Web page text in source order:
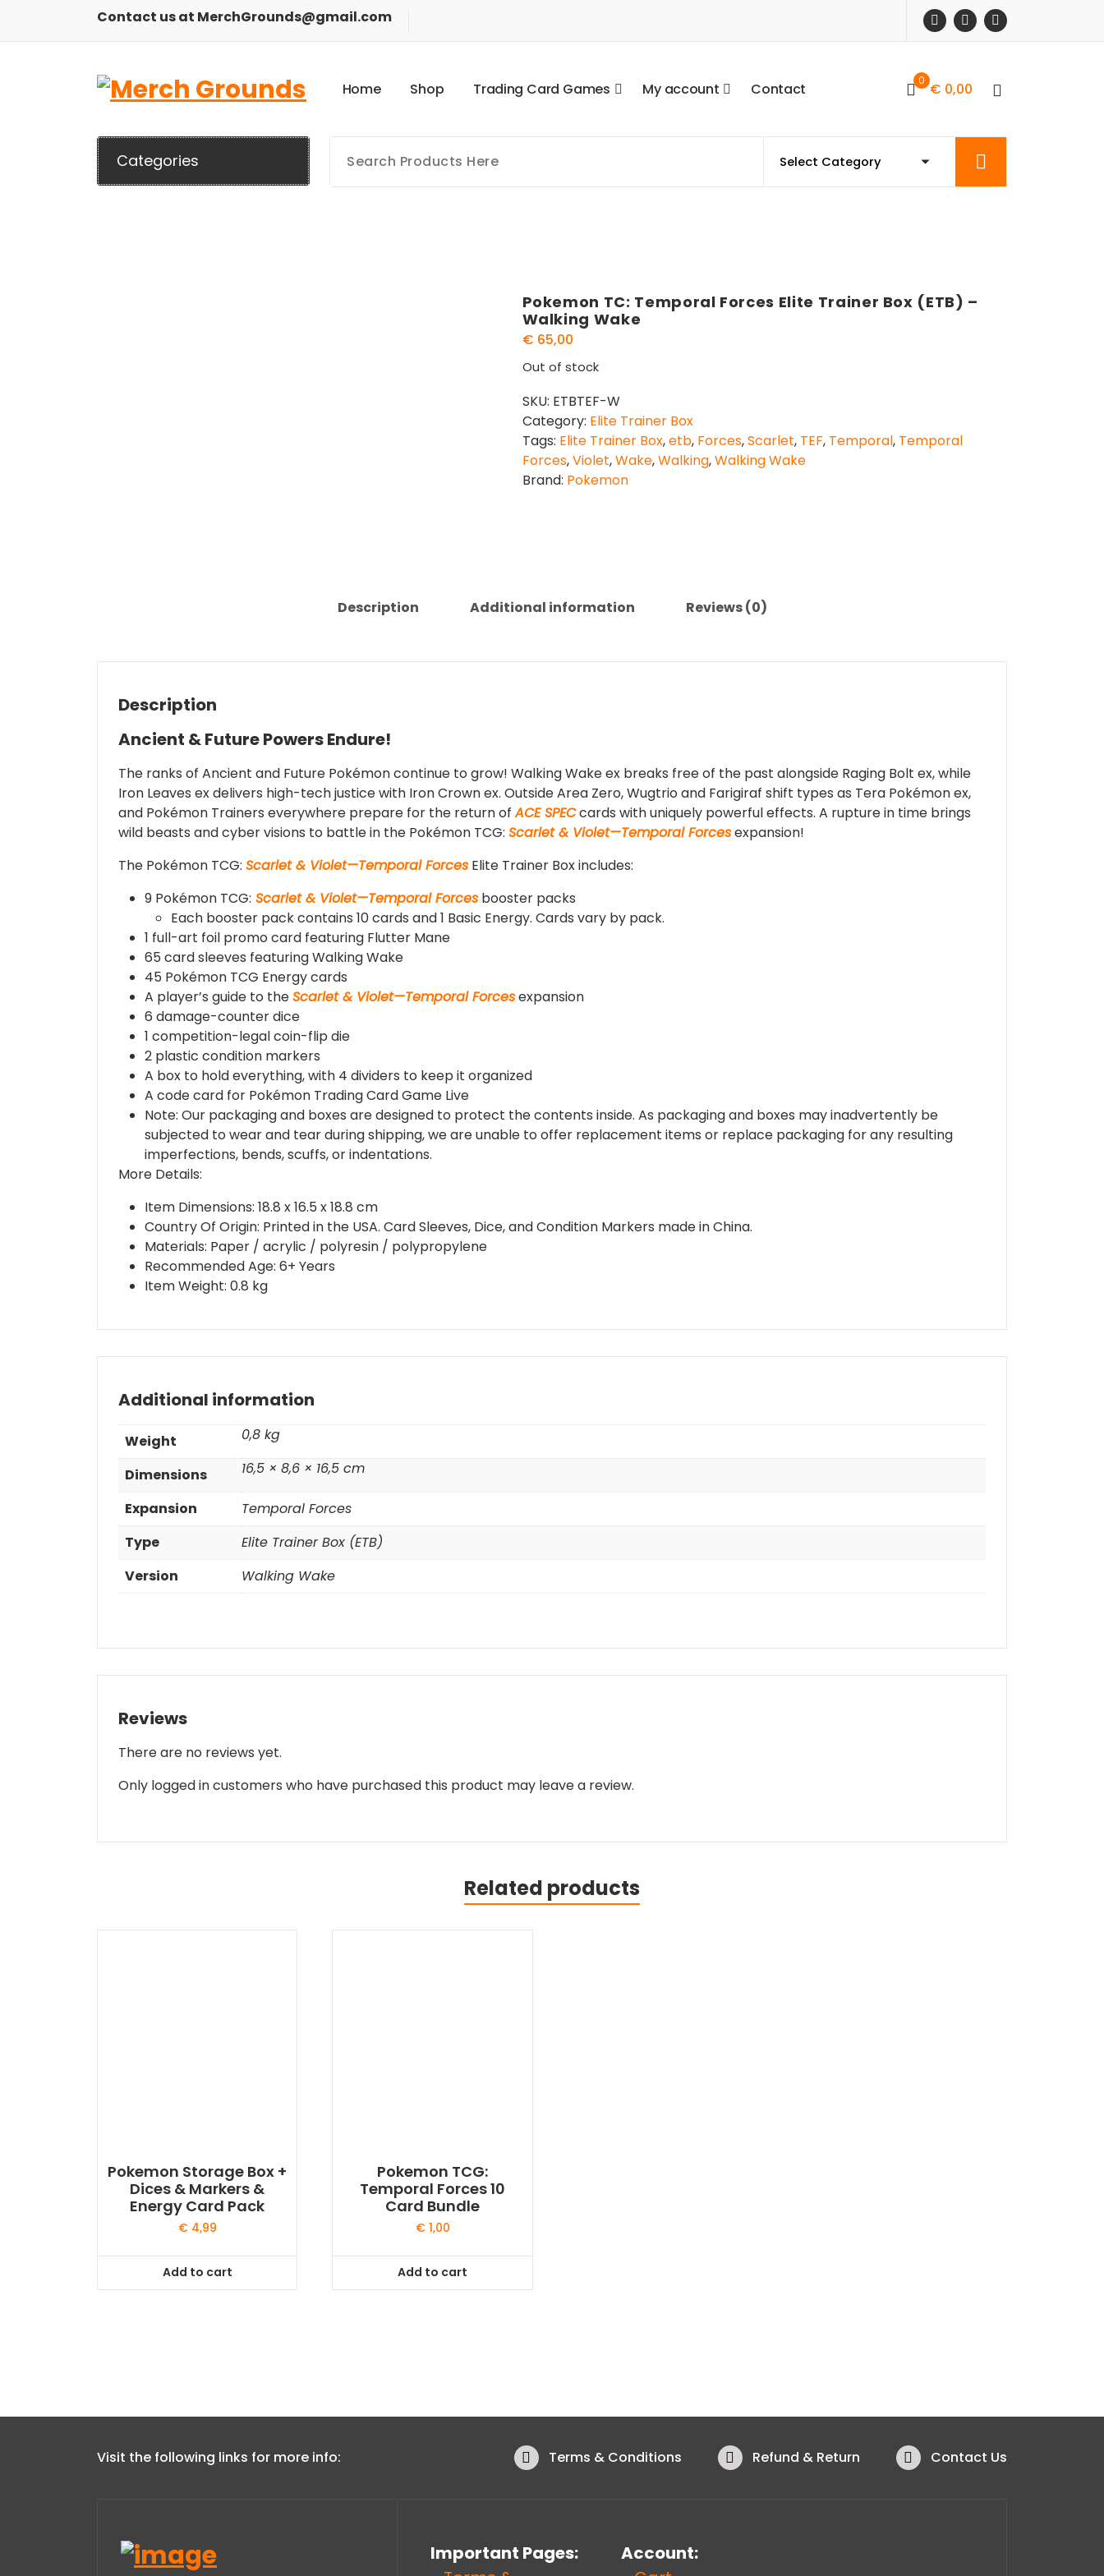
Contact us at MerchGrounds@gmail.com
Home Shop Trading Card Games My account Contact 0 € 0,00
Categories
Pokemon TC: Temporal Forces Elite Trainer Box (ETB) –
Walking Wake
€ 65,00
Out of stock
SKU: ETBTEF-W
Category: Elite Trainer Box
Tags: Elite Trainer Box,etb, Forces,Scarlet, TEF, Temporal, Temporal
Forces,Violet,Wake,Walking,Walking Wake
Brand: Pokemon
Description Additional information Reviews (0)
Description
Ancient & Future Powers Endure!
The ranks of Ancient and Future Pokémon continue to grow! Walking Wake ex breaks free of the past alongside Raging Bolt ex, while
Iron Leaves ex delivers high-tech justice with Iron Crown ex. Outside Area Zero, Wugtrio and Farigiraf shift types as Tera Pokémon ex,
and Pokémon Trainers everywhere prepare for the return ofACE SPECcards with uniquely powerful effects. A rupture in time brings
wild beasts and cyber visions to battle in the Pokémon TCG: Scarlet & Violet—Temporal Forcesexpansion!
The Pokémon TCG: Scarlet & Violet—Temporal ForcesElite Trainer Box includes:
9 Pokémon TCG: Scarlet & Violet—Temporal Forcesbooster packs
Each booster pack contains 10 cards and 1 Basic Energy. Cards vary by pack.
1 full-art foil promo card featuring Flutter Mane
65 card sleeves featuring Walking Wake
45 Pokémon TCG Energy cards
A player’s guide to theScarlet & Violet—Temporal Forcesexpansion
6 damage-counter dice
1 competition-legal coin-flip die
2 plastic condition markers
A box to hold everything, with 4 dividers to keep it organized
A code card for Pokémon Trading Card Game Live
Note: Our packaging and boxes are designed to protect the contents inside. As packaging and boxes may inadvertently be
subjected to wear and tear during shipping, we are unable to offer replacement items or replace packaging for any resulting
imperfections, bends, scuffs, or indentations.
More Details:
Item Dimensions: 18.8 x 16.5 x 18.8 cm
Country Of Origin: Printed in the USA. Card Sleeves, Dice, and Condition Markers made in China.
Materials: Paper / acrylic / polyresin / polypropylene
Recommended Age: 6+ Years
Item Weight: 0.8 kg
Additional information
Weight 0,8 kg
Dimensions 16,5 × 8,6 × 16,5 cm
Expansion
Temporal Forces
Type
Elite Trainer Box (ETB)
Version
Walking Wake
Reviews
There are no reviews yet.
Only logged in customers who have purchased this product may leave a review.
Related products
Pokemon Storage Box +
Dices & Markers &
Energy Card Pack
€4,99
Add to cart
Pokemon TCG:
Temporal Forces 10
Card Bundle
€1,00
Add to cart
Visit the following links for more info: Terms & Conditions Refund & Return Contact Us
Important Pages:
Account: